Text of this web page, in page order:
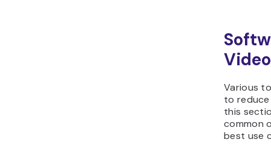
Various
to reduce
this
common
best use